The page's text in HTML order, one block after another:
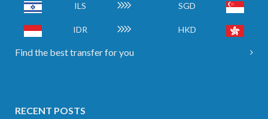
ILS SGD
IDR HKD
Find the best transfer for you
RECENT POSTS